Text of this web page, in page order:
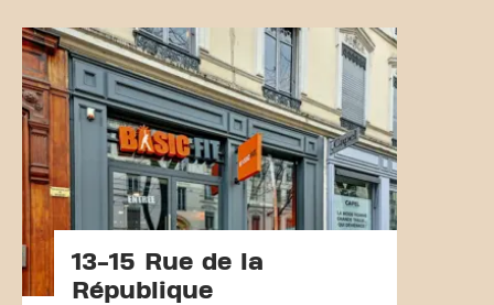
13-15 Rue de la
République